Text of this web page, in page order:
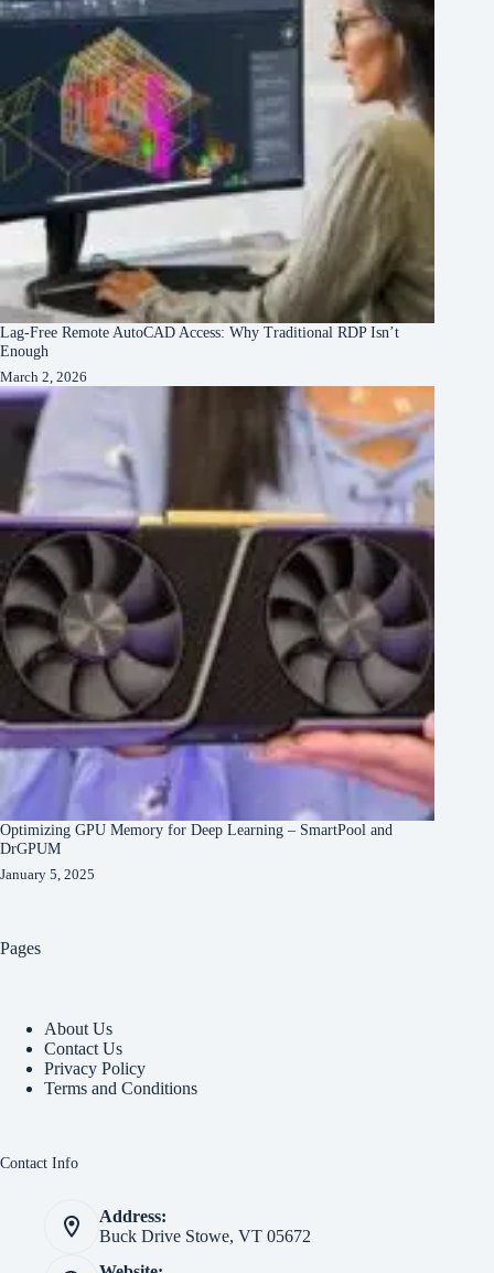
Lag-Free Remote AutoCAD Access: Why Traditional RDP Isn’t
Enough
March 2, 2026
Optimizing GPU Memory for Deep Learning – SmartPool and
DrGPUM
January 5, 2025
Pages
About Us
Contact Us
Privacy Policy
Terms and Conditions
Contact Info
Address:
Buck Drive Stowe, VT 05672